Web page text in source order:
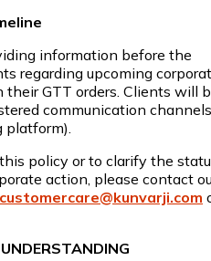
information before the
regarding upcoming
GTT orders. Clients will
communication channels
platform).
policy or to clarify the
action, please contact
customercare@kunvarji.com